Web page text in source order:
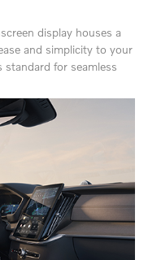
display houses a
and simplicity to your
standard for seamless